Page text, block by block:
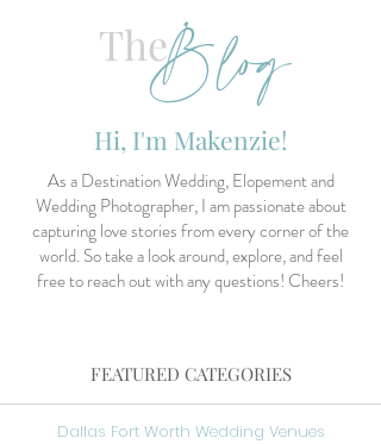
TheBlog
Hi, I'm Makenzie!
As a Destination Wedding, Elopement and
Wedding Photographer, I am passionate about
capturing love stories from every corner of the
world. So take a look around, explore, and feel
free to reach out with any questions! Cheers!
FEATURED CATEGORIES
Dallas Fort Worth Wedding Venues